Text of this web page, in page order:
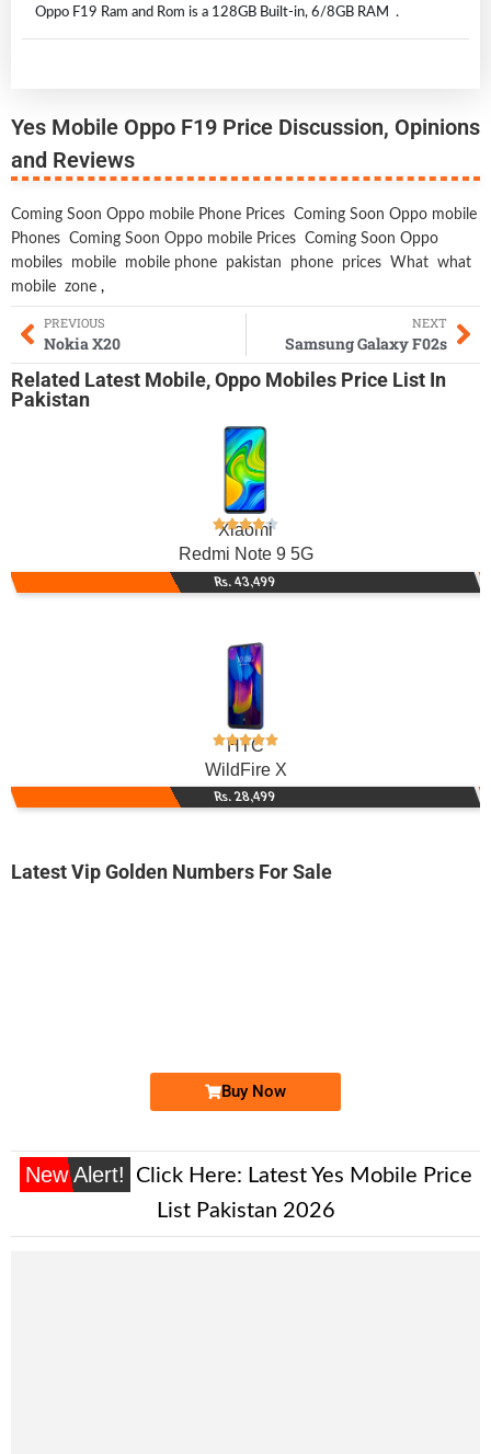
Oppo F19 Ram and Rom is a 128GB Built-in, 6/8GB RAM .
Yes Mobile Oppo F19 Price Discussion, Opinions
and Reviews
Coming Soon Oppo mobile Phone Prices Coming Soon Oppo mobile
Phones Coming Soon Oppo mobile Prices Coming Soon Oppo
mobiles
mobile mobile phone pakistan phone prices What what
mobile zone ,
PREVIOUS
Nokia X20
NEXT
Samsung Galaxy F02s
Related Latest Mobile,Oppo Mobiles Price List In
Pakistan
Xiaomi
Redmi Note 9 5G
Rs. 43,499
HTC
WildFire X
Rs. 28,499
Latest Vip Golden Numbers For Sale
Buy Now
New Alert! Click Here: Latest Yes Mobile Price
List Pakistan 2026